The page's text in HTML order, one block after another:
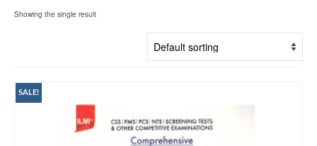
Showing the single result
SALE!